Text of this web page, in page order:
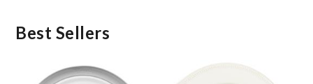
Best Sellers